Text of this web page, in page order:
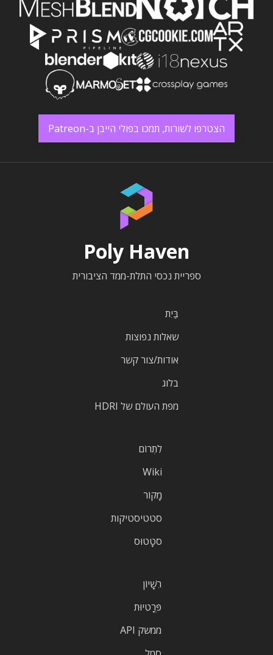
הצטרפו לשורות, תמכו בפולי הייבן ב-Patreon
Poly Haven
ספריית נכסי התלת-ממד הציבורית
בַּיִת
שאלות נפוצות
אודות/צור קשר
בלוג
מפת העולם של HDRI
לִתְרוֹם
Wiki
מָקוֹר
סטטיסטיקות
סטָטוּס
רִשָׁיוֹן
פְּרָטִיוּת
ממשק API